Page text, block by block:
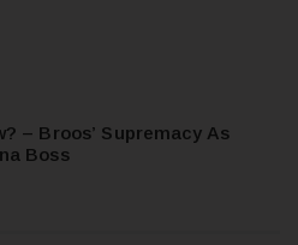
– Broos’ Supremacy As
Boss